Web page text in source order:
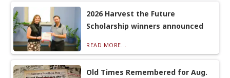
2026 Harvest the Future
Scholarship winners announced
READ MORE...
Old Times Remembered for Aug.